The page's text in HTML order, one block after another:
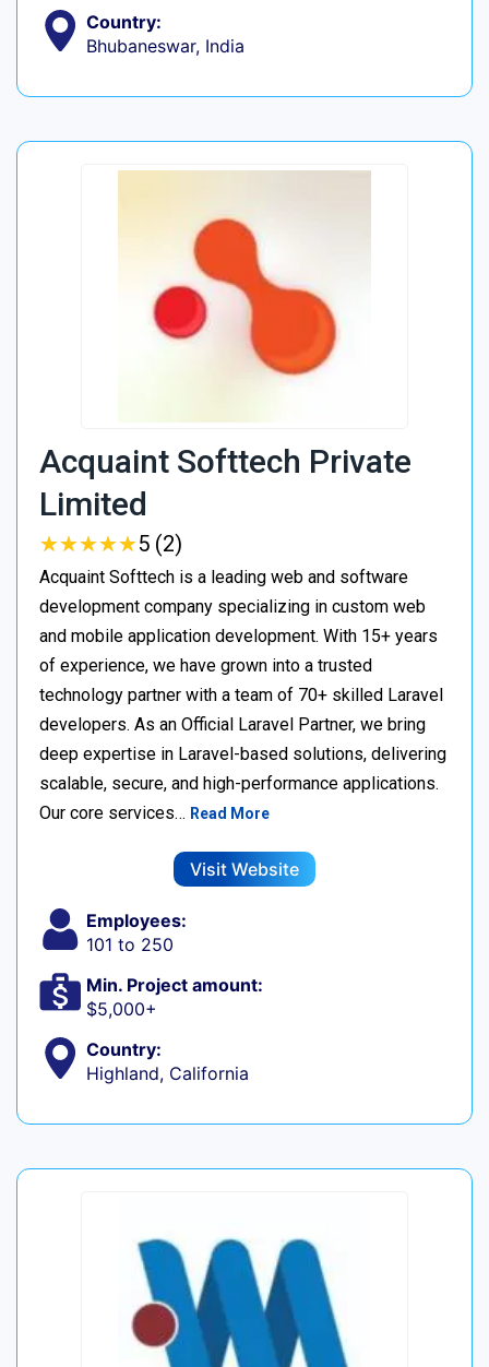
Country:
Bhubaneswar, India
Acquaint Softtech Private
Limited
★★★★★
★★★★★5 (2)
Acquaint Softtech is a leading web and software
development company specializing in custom web
and mobile application development. With 15+ years
of experience, we have grown into a trusted
technology partner with a team of 70+ skilled Laravel
developers. As an Official Laravel Partner, we bring
deep expertise in Laravel-based solutions, delivering
scalable, secure, and high-performance applications.
Our core services… Read More
Visit Website
Employees:
101 to 250
Min. Project amount:
$5,000+
Country:
Highland, California